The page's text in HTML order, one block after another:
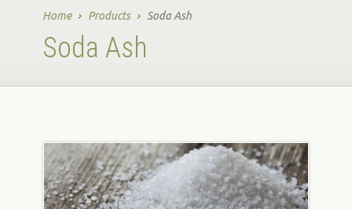
Home Products Soda Ash
Soda Ash